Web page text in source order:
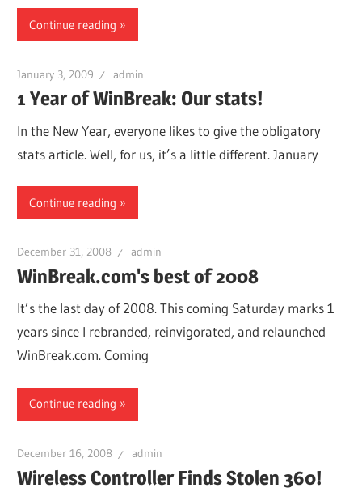
Continue reading
January 3, 2009 admin
1 Year of WinBreak: Our stats!
In the New Year, everyone likes to give the obligatory
stats article. Well, for us, it’s a little different. January
Continue reading
December 31, 2008 admin
WinBreak.com's best of 2008
It’s the last day of 2008. This coming Saturday marks 1
years since I rebranded, reinvigorated, and relaunched
WinBreak.com. Coming
Continue reading
December 16, 2008 admin
Wireless Controller Finds Stolen 360!